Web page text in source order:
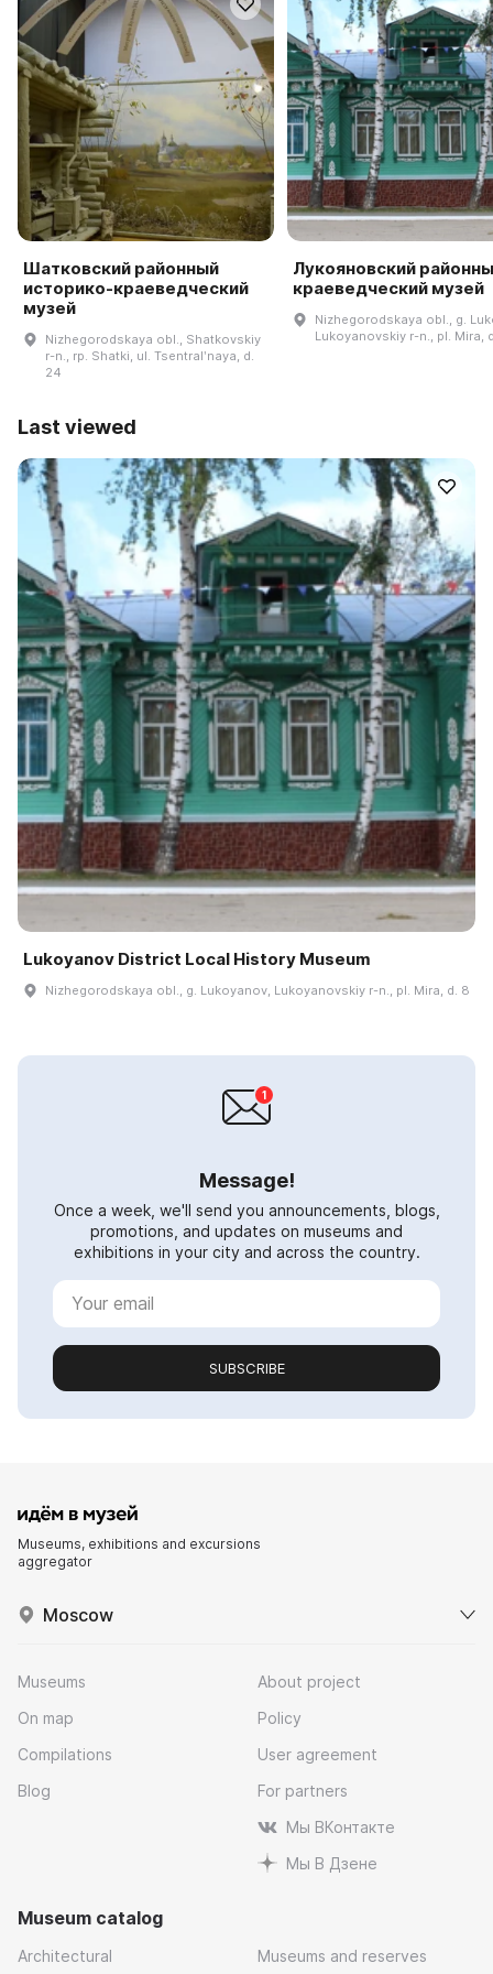
Шатковский районный
историко-краеведческий
музей
Nizhegorodskaya obl., Shatkovskiy
r-n., rp. Shatki, ul. Tsentralʹnaya, d.
24
Лукояновский
краеведческий музей
Nizhegorodskaya obl., g.
Lukoyanovskiy r-n., pl. Mira,
Last viewed
Lukoyanov District Local History Museum
Nizhegorodskaya obl., g. Lukoyanov, Lukoyanovskiy r-n., pl. Mira, d. 8
Message!
Once a week, we'll send you announcements, blogs,
promotions, and updates on museums and
exhibitions in your city and across the country.
SUBSCRIBE
Museums, exhibitions and excursions
aggregator
Moscow
Museums
On map
Compilations
Blog
About project
Policy
User agreement
For partners
Мы ВКонтакте
Мы В Дзене
Museum catalog
Architectural Museums and reserves